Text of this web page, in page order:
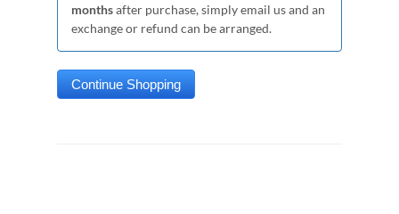
monthsafter purchase, simply email us and an
exchange or refund can be arranged.